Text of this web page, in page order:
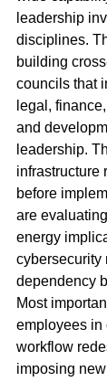
leadership
disciplines.
building
councils that
legal,
and
leadership.
infrastructure
before
are
energy
cybersecurity
dependency
Most
employees in
workflow
imposing